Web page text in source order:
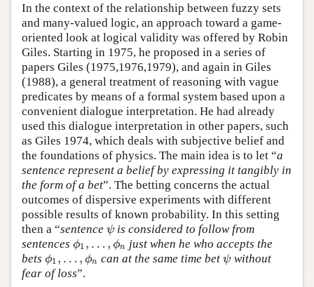
In the context of the relationship between fuzzy sets
and many-valued logic, an approach toward a game-
oriented look at logical validity was offered by Robin
Giles. Starting in 1975, he proposed in a series of
papers Giles (1975,1976,1979), and again in Giles
(1988), a general treatment of reasoning with vague
predicates by means of a formal system based upon a
convenient dialogue interpretation. He had already
used this dialogue interpretation in other papers, such
as Giles 1974, which deals with subjective belief and
the foundations of physics. The main idea is to let “a
sentence represent a belief by expressing it tangibly in
the form of a bet”. The betting concerns the actual
outcomes of dispersive experiments with different
possible results of known probability. In this setting
then a “sentence ψ
ψ is considered to follow from
sentences ϕ1 , … , ϕn
ϕ1 , … ϕn
just when he who accepts the
bets ϕ1 , … , ϕn
ϕ1 , … ϕn can at the same time betψ
ψ without
fear of loss”.